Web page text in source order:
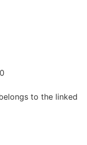
to the linked